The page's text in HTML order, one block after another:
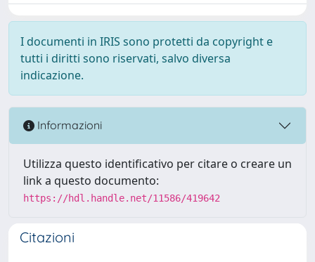
I documenti in IRIS sono protetti da copyright e
tutti i diritti sono riservati, salvo diversa
indicazione.
Informazioni
Utilizza questo identificativo per citare o creare un
link a questo documento:
https://hdl.handle.net/11586/419642
Citazioni